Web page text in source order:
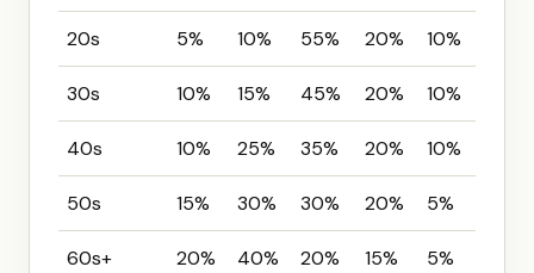
20s 5% 10% 55% 20% 10%
30s 10% 15% 45% 20% 10%
40s 10% 25% 35% 20% 10%
50s 15% 30% 30% 20% 5%
60s+ 20% 40% 20% 15% 5%